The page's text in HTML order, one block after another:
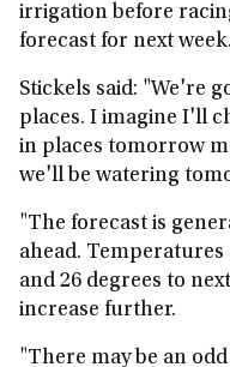
irrigation before
forecast for next week.
Stickels said: "We're
places. I imagine I'll
in places tomorrow
we'll be watering
"The forecast is
ahead. Temperatures
and 26 degrees to
increase further.
"There may be an